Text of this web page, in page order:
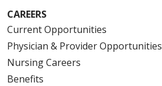
CAREERS
Current Opportunities
Physician & Provider Opportunities
Nursing Careers
Benefits